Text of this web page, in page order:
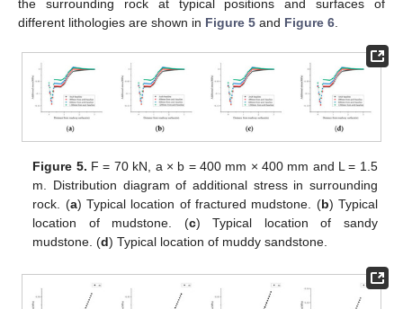
the surrounding rock at typical positions and surfaces of
different lithologies are shown in Figure 5 and Figure 6
Figure 5. F = 70 kN, a × b = 400 mm × 400 mm and L = 1.5
m. Distribution diagram of additional stress in surrounding
rock. (a) Typical location of fractured mudstone. (b) Typical
location of mudstone. (c) Typical location of sandy
mudstone. (d) Typical location of muddy sandstone.